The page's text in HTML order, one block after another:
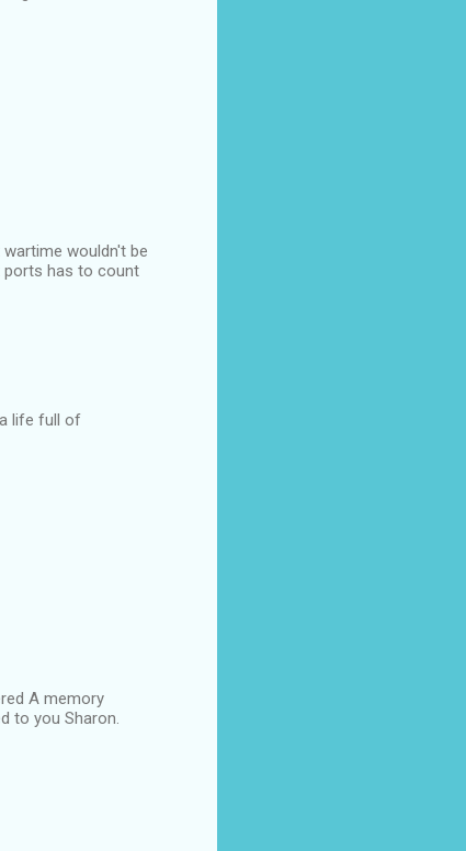
wouldn't be
ports has to count
life full of
A memory
to you Sharon.